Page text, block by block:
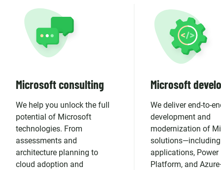
Microsoft consulting
We help you unlock the full
potential of Microsoft
technologies. From
assessments and
architecture planning to
cloud adoption and
Microsoft
We deliver end-to-
development and
modernization of
solutions—including
applications, Power
Platform, and